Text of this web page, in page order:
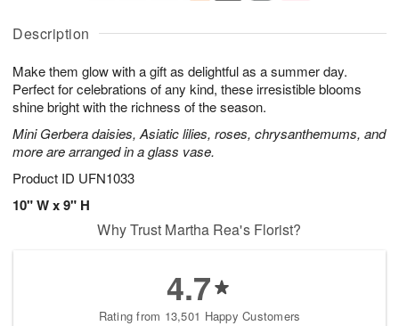
Description
Make them glow with a gift as delightful as a summer day.
Perfect for celebrations of any kind, these irresistible blooms
shine bright with the richness of the season.
Mini Gerbera daisies, Asiatic lilies, roses, chrysanthemums, and
more are arranged in a glass vase.
Product ID UFN1033
10" W x 9" H
u
6
g
g
t
s
Why Trust Martha Rea's Florist?
4.7
Rating from 13,501 Happy Customers